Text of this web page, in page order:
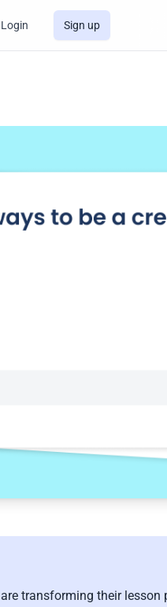
Login Sign up
transforming their lesson